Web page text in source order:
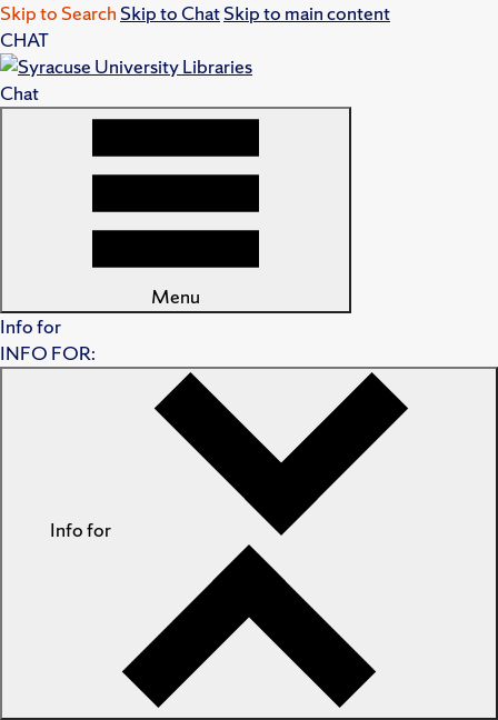
Skip to Search Skip to ChatSkip to main content
CHAT
Chat
Menu
Info for
INFO FOR:
Info for